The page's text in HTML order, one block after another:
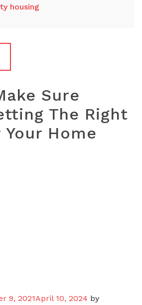
housing
Sure
The Right
Your Home
9, 2021April 10, 2024 by